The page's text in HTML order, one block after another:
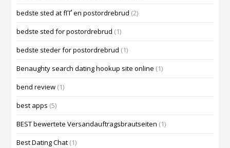
bedste sted at fГҐ en postordrebrud (2)
bedste sted for postordrebrud (1)
bedste steder for postordrebrud (1)
Benaughty search dating hookup site online (1)
bend review (1)
best apps (5)
BEST bewertete Versandauftragsbrautseiten (1)
Best Dating Chat (1)